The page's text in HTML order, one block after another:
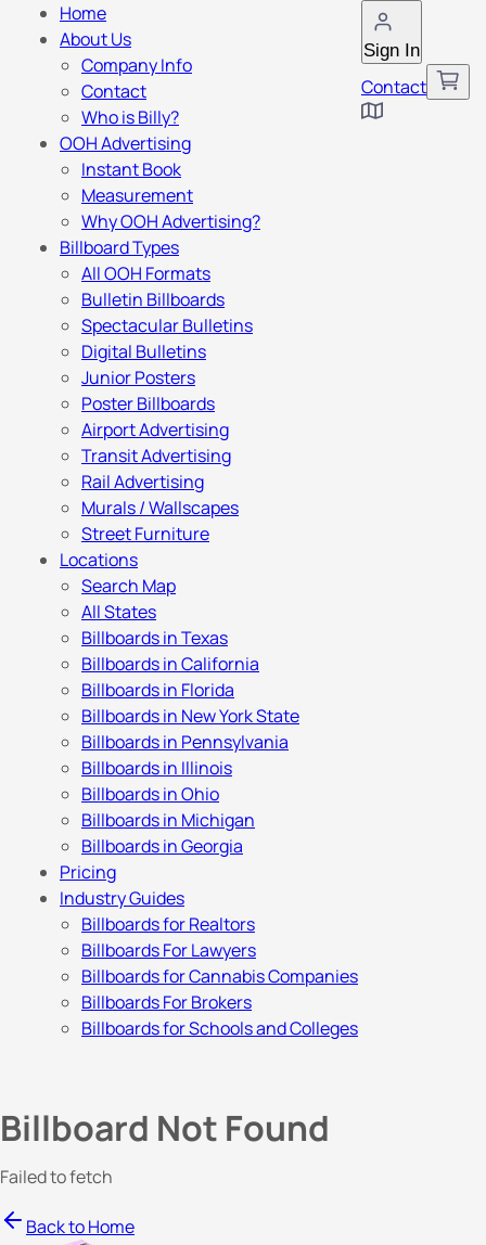
Sign In
Contact
Home
About Us
Company Info
Contact
Who is Billy?
OOH Advertising
Instant Book
Measurement
Why OOH Advertising?
Billboard Types
All OOH Formats
Bulletin Billboards
Spectacular Bulletins
Digital Bulletins
Junior Posters
Poster Billboards
Airport Advertising
Transit Advertising
Rail Advertising
Murals / Wallscapes
Street Furniture
Locations
Search Map
All States
Billboards in Texas
Billboards in California
Billboards in Florida
Billboards in New York State
Billboards in Pennsylvania
Billboards in Illinois
Billboards in Ohio
Billboards in Michigan
Billboards in Georgia
Pricing
Industry Guides
Billboards for Realtors
Billboards For Lawyers
Billboards for Cannabis Companies
Billboards For Brokers
Billboards for Schools and Colleges
Billboard Not Found
Failed to fetch
Back to Home